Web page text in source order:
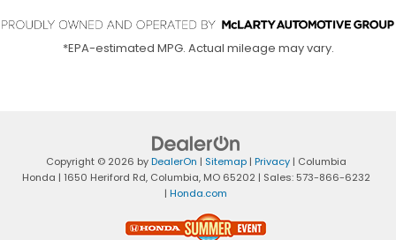
*EPA-estimated MPG. Actual mileage may vary.
Copyright © 2026 byDealerOn | Sitemap| Privacy| Columbia
Honda | 1650 Heriford Rd,Columbia,MO65202 | Sales: 573-866-6232
| Honda.com